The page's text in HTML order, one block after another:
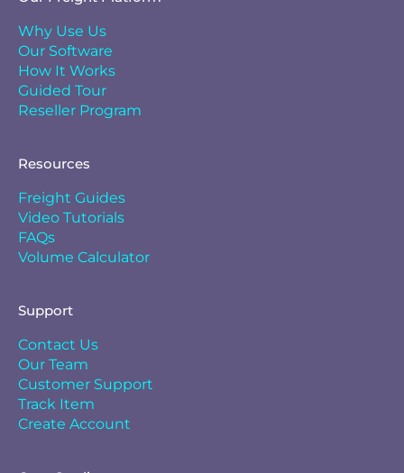
Why Use Us
Our Software
How It Works
Guided Tour
Reseller Program
Resources
Freight Guides
Video Tutorials
FAQs
Volume Calculator
Support
Contact Us
Our Team
Customer Support
Track Item
Create Account